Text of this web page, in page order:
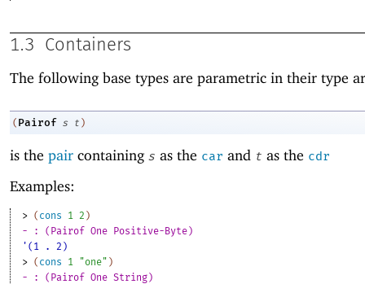
1.3 Containers
The following base types are parametric in their type
( Pairof s t )
is the pair containing s as the car and t as the cdr
Examples:
> ( cons 1 2 )
- : (Pairof One Positive-Byte)
'(1 . 2)
> ( cons 1 "one" )
- : (Pairof One String)